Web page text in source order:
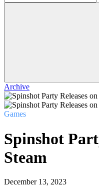
Archive
Games
Spinshot
Steam
December 13, 2023